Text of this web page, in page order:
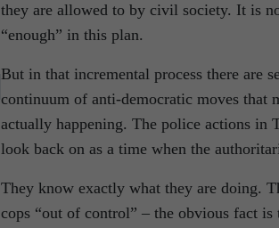
they are allowed to by civil society. It is
“enough” in this plan.
But in that incremental process there are
continuum of anti-democratic moves
actually happening. The police actions in
look back on as a time when the
They know exactly what they are doing.
cops “out of control” – the obvious fact